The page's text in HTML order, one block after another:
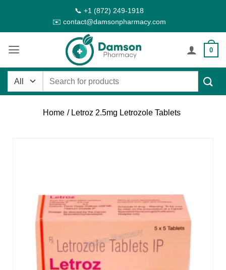
content
📞 +1 (872) 249-1918
✉️ contact@damsonpharmacy.com
0
Search
Home / Letroz 2.5mg Letrozole Tablets